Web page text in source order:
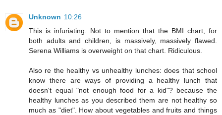
Unknown 10:26
This is infuriating. Not to mention that the BMI chart, for
both adults and children, is massively, massively flawed.
Serena Williams is overweight on that chart. Ridiculous.
Also re the healthy vs unhealthy lunches: does that school
know there are ways of providing a healthy lunch that
doesn't equal "not enough food for a kid"? because the
healthy lunches as you described them are not healthy so
much as "diet". How about vegetables and fruits and things